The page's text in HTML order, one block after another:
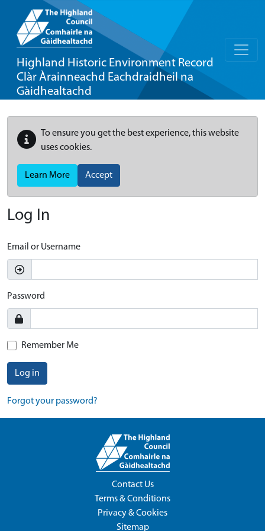
Highland Historic Environment Record
Clàr Àrainneachd Eachdraidheil na
Gàidhealtachd
To ensure you get the best experience, this website
uses cookies.
Learn More Accept
Log In
Email or Username
Password
Remember Me
Log in
Forgot your password?
Contact Us
Terms & Conditions
Privacy & Cookies
Sitemap